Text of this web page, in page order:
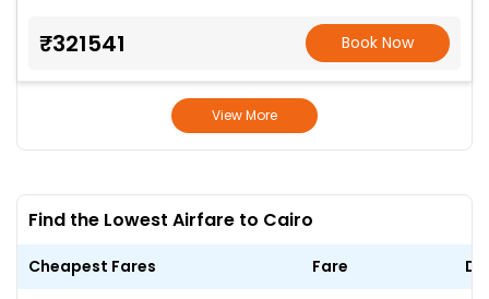
₹321541 Book Now
View More
Find the Lowest Airfare to Cairo
Cheapest Fares Fare